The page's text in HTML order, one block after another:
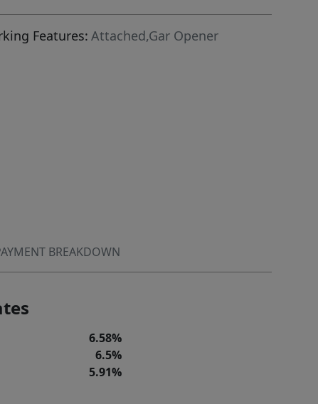
Features: Attached,Gar Opener
BREAKDOWN
6.58%
6.5%
5.91%